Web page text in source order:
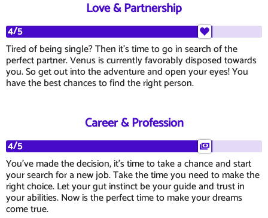
Love & Partnership
4/5
Tired of being single? Then it's time to go in search of the
perfect partner. Venus is currently favorably disposed towards
you. So get out into the adventure and open your eyes! You
have the best chances to find the right person.
Career & Profession
4/5
You've made the decision, it's time to take a chance and start
your search for a new job. Take the time you need to make the
right choice. Let your gut instinct be your guide and trust in
your abilities. Now is the perfect time to make your dreams
come true.